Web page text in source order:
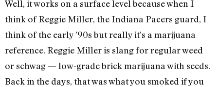
Well, it works on a surface level because when I
think of Reggie Miller, the Indiana Pacers guard, I
think of the early ’90s but really it’s a marijuana
reference. Reggie Miller is slang for regular weed
or schwag — low-grade brick marijuana with seeds.
Back in the days, that was what you smoked if you